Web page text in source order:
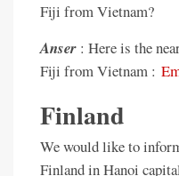
Fiji from Vietnam?
Anser : Here is the
Fiji from Vietnam :
Finland
We would like to
Finland in Hanoi